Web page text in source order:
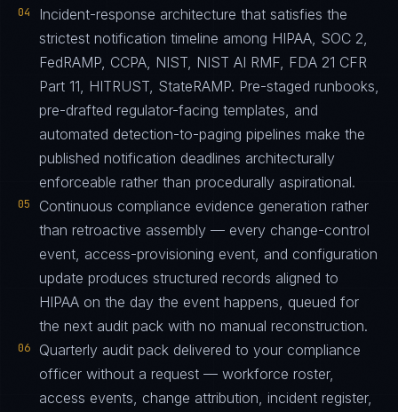
04
Incident-response architecture that satisfies the
strictest notification timeline among HIPAA, SOC 2,
FedRAMP, CCPA, NIST, NIST AI RMF, FDA 21 CFR
Part 11, HITRUST, StateRAMP. Pre-staged runbooks,
pre-drafted regulator-facing templates, and
automated detection-to-paging pipelines make the
published notification deadlines architecturally
enforceable rather than procedurally aspirational.
05
Continuous compliance evidence generation rather
than retroactive assembly — every change-control
event, access-provisioning event, and configuration
update produces structured records aligned to
HIPAA on the day the event happens, queued for
the next audit pack with no manual reconstruction.
06
Quarterly audit pack delivered to your compliance
officer without a request — workforce roster,
access events, change attribution, incident register,